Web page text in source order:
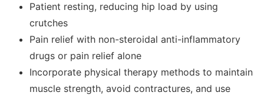
Patient resting, reducing hip load by using
crutches
Pain relief with non-steroidal anti-inflammatory
drugs or pain relief alone
Incorporate physical therapy methods to maintain
muscle strength, avoid contractures, and use